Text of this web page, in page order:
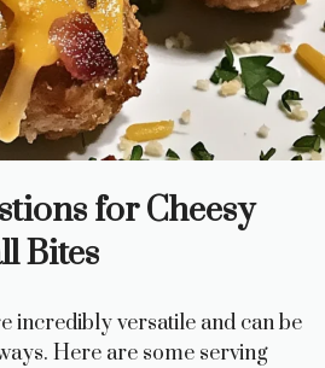
for Cheesy
Bites
incredibly versatile and can be
Here are some serving